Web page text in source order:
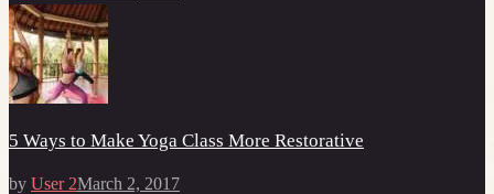
5 Ways to Make Yoga Class More Restorative
by User 2March 2, 2017